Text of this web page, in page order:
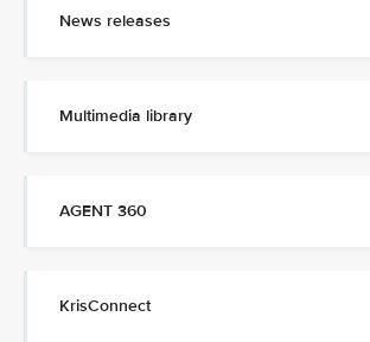
News releases
Multimedia library
AGENT 360
KrisConnect